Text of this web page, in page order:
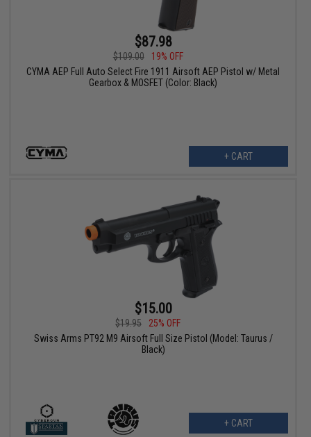
$87.98
$109.00
19% OFF
CYMA AEP Full Auto Select Fire 1911 Airsoft AEP Pistol w/ Metal
Gearbox & MOSFET (Color: Black)
+ CART
$15.00
$19.95
25% OFF
Swiss Arms PT92 M9 Airsoft Full Size Pistol (Model: Taurus /
Black)
+ CART